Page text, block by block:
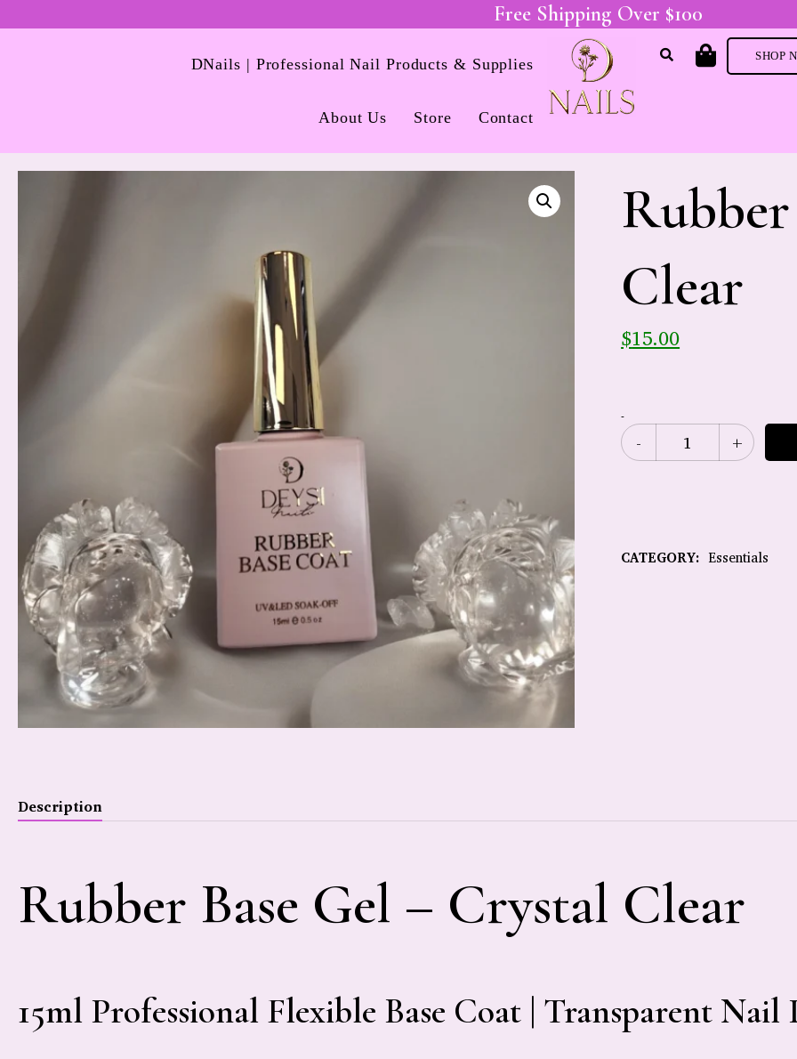
Free Shipping Over $100
DNails | Professional Nail Products & Supplies
About Us Store Contact
SHOP
Clear
$15.00
-
CATEGORY: Essentials
Description
Rubber Base Gel – Crystal Clear
15ml Professional Flexible Base Coat | Transparent